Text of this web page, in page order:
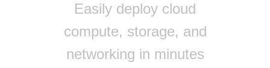
Easily deploy cloud
compute, storage, and
networking in minutes